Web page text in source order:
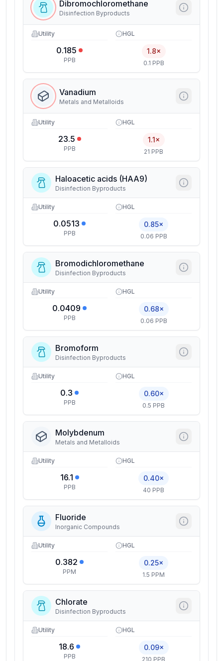
Dibromochloromethane
Disinfection Byproducts
Utility
0.185
PPB
HGL
1.8×
0.1 PPB
Vanadium
Metals and Metalloids
Utility
23.5
PPB
HGL
1.1×
21 PPB
Haloacetic acids (HAA9)
Disinfection Byproducts
Utility
0.0513
PPB
HGL
0.85×
0.06 PPB
Bromodichloromethane
Disinfection Byproducts
Utility
0.0409
PPB
HGL
0.68×
0.06 PPB
Bromoform
Disinfection Byproducts
Utility
0.3
PPB
HGL
0.60×
0.5 PPB
Molybdenum
Metals and Metalloids
Utility
16.1
PPB
HGL
0.40×
40 PPB
Fluoride
Inorganic Compounds
Utility
0.382
PPM
HGL
0.25×
1.5 PPM
Chlorate
Disinfection Byproducts
Utility
18.6
PPB
HGL
0.09×
210 PPB